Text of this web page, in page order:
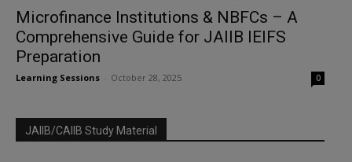
Microfinance Institutions & NBFCs – A
Comprehensive Guide for JAIIB IEIFS
Preparation
Learning Sessions October 28, 2025 0
JAIIB/CAIIB Study Material